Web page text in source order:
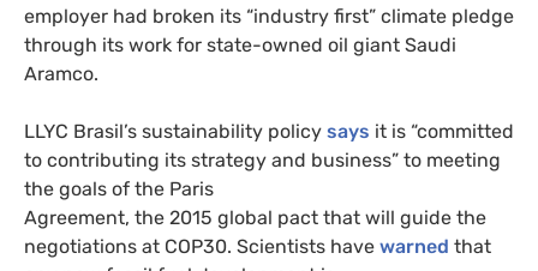
employer had broken its “industry first” climate pledge
through its work for state-owned oil giant Saudi
Aramco.
LLYC Brasil’s sustainability policy says it is “committed
to contributing its strategy and business” to meeting
the goals of the Paris
Agreement, the 2015 global pact that will guide the
negotiations at COP30. Scientists have warned that